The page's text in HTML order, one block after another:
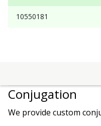
10550181
Conjugation
We provide custom